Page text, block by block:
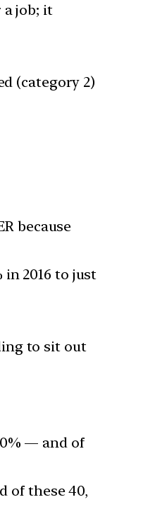
a job; it
(category 2)
because
in 2016 to just
to sit out
— and of
of these 40,